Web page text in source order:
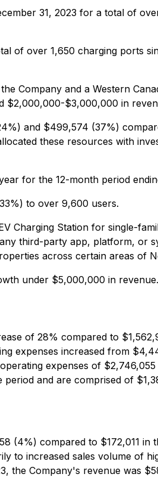
31, 2023 for a total of
of over 1,650 charging ports
Company and a Western
$2,000,000-$3,000,000 in
and $499,574 (37%)
these resources with
for the 12-month period
to over 9,600 users.
Charging Station for single-
third-party app, platform, or
across certain areas of
under $5,000,000 in revenue.
of 28% compared to
expenses increased from
expenses of
and are comprised of
(4%) compared to $172,011 in
to increased sales volume of
the Company's revenue was